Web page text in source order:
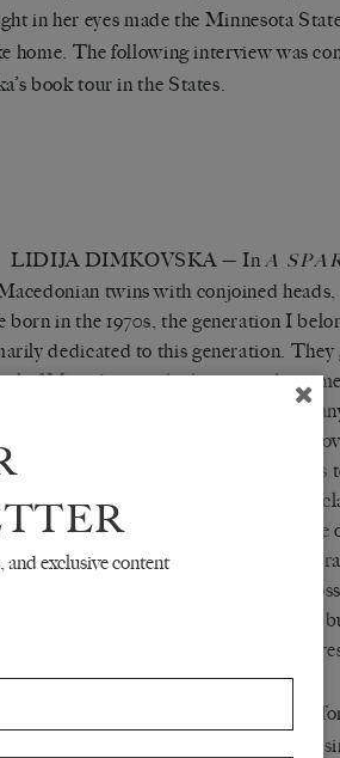
in her eyes made the Minnesota
home. The following interview was
book tour in the States.
LIDIJA DIMKOVSKA — In A
twins with conjoined
born in the 1970s, the generation I
dedicated to this generation.
of Macedonia, which was, at that
Their life is complicated for
to do everything together, no single
psychologically (almost nobody wants
even their parents, who are working-
with conjoined heads). At the age
separated, and during the
aware that the operation is almost
will be the victim of their own desire,
don’t see any other solution for their
same time, in Yugoslavia, the desire
other republics grows, alongside the
and exclusive content